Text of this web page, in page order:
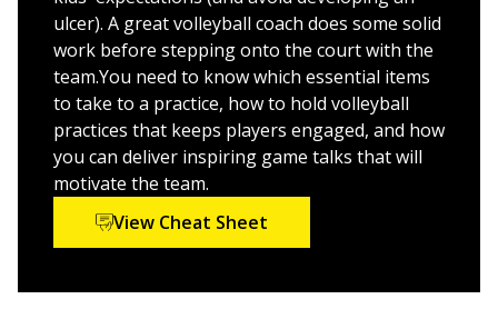
interest in volleyball going strong
Make the moms and dads happy — work with
parents to ensure a successful and fun season
Score extra points — keep your players healthy and
injury free, resolve conflicts, and coach a volleyball
club team
ulcer). A great volleyball coach does some solid
work before stepping onto the court with the
team.You need to know which essential items
to take to a practice, how to hold volleyball
practices that keeps players engaged, and how
you can deliver inspiring game talks that will
motivate the team.
View Cheat Sheet